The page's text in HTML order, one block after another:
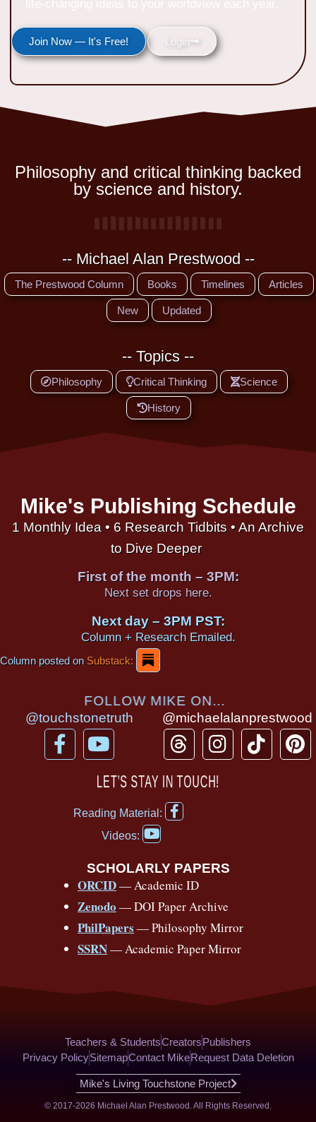
Join Now — It's Free! Login
Philosophy and critical thinking backed
by science and history.
-- Michael Alan Prestwood --
The Prestwood Column Books Timelines Articles
New Updated
-- Topics --
Philosophy Critical Thinking Science
History
Mike's Publishing Schedule
1 Monthly Idea • 6 Research Tidbits • An Archive
to Dive Deeper
First of the month – 3PM:
Next set drops here.
Next day – 3PM PST:
Column + Research Emailed.
Column posted onSubstack:
FOLLOW MIKE ON...
@touchstonetruth
F
a
Y
o
u
u
b
@michaelalanprestwood
T
h
r
e
a
I
n
s
a
T
i
P
i
LET’S STAY IN TOUCH!
Reading Material:
F
a
b
o
o
k
f
Videos:
Y
o
t
u
b
e
SCHOLARLY PAPERS
ORCID— Academic ID
Zenodo — DOI Paper Archive
PhilPapers — Philosophy Mirror
SSRN— Academic Paper Mirror
Teachers & StudentsCreatorsPublishers
Privacy PolicySitemapContact MikeRequest Data Deletion
Mike's Living Touchstone Project
© 2017-2026 Michael Alan Prestwood. All Rights Reserved.